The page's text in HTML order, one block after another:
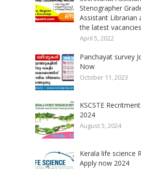
Stenographer
Assistant Librarian
the latest vacancies
April 5, 2022
Panchayat survey
Now
October 11, 2023
KSCSTE
2024
August 5, 2024
Kerala life science
Apply now 2024